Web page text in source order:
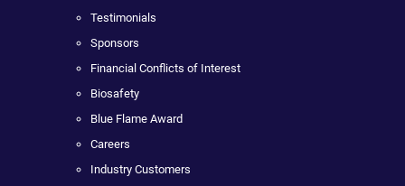
Testimonials
Sponsors
Financial Conflicts of Interest
Biosafety
Blue Flame Award
Careers
Industry Customers